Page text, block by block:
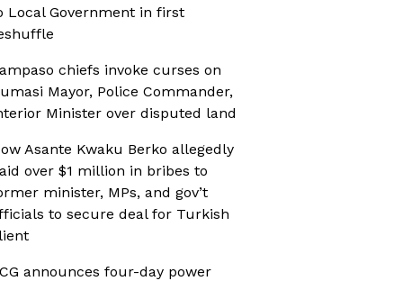
Local Government in first
chiefs invoke curses on
Mayor, Police Commander,
Minister over disputed land
Asante Kwaku Berko allegedly
over $1 million in bribes to
minister, MPs, and gov’t
to secure deal for Turkish
announces four-day power